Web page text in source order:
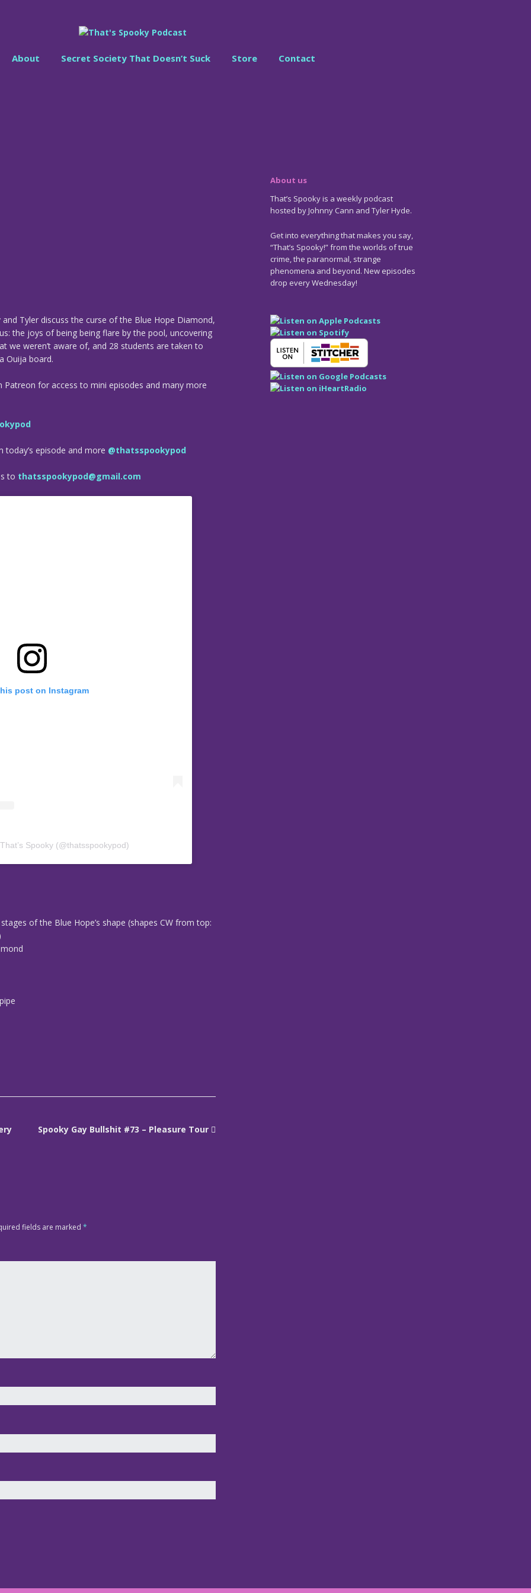
About Secret Society That Doesn’t Suck Store Contact
and Tyler discuss the curse of the Blue Hope Diamond,
the joys of being being flare by the pool, uncovering
we weren’t aware of, and 28 students are taken to
Ouija board.
for access to mini episodes and many more
episode and more @thatsspookypod
to thatsspookypod@gmail.com
post on Instagram
Spooky (@thatsspookypod)
of the Blue Hope’s shape (shapes CW from top:
Spooky Gay Bullshit #73 – Pleasure Tour
fields are marked *
About us
That’s Spooky is a weekly podcast
hosted by Johnny Cann and Tyler Hyde.
Get into everything that makes you say,
“That’s Spooky!” from the worlds of true
crime, the paranormal, strange
phenomena and beyond. New episodes
drop every Wednesday!